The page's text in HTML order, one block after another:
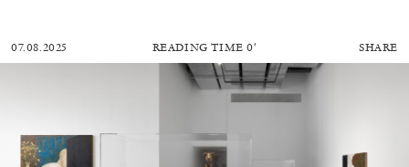
07.08.2025 READING TIME 0′ SHARE